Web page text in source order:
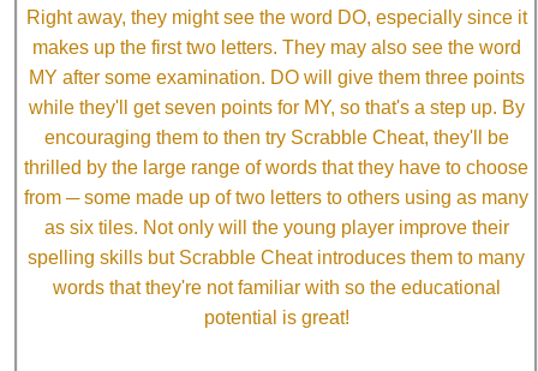
Right away, they might see the word DO, especially since it
makes up the first two letters. They may also see the word
MY after some examination. DO will give them three points
while they'll get seven points for MY, so that's a step up. By
encouraging them to then try Scrabble Cheat, they'll be
thrilled by the large range of words that they have to choose
from ─ some made up of two letters to others using as many
as six tiles. Not only will the young player improve their
spelling skills but Scrabble Cheat introduces them to many
words that they're not familiar with so the educational
potential is great!